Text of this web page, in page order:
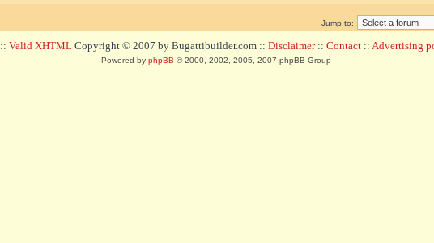
Jump to:
:: Valid XHTML Copyright © 2007 by Bugattibuilder.com :: Disclaimer:: Contact :: Advertising
Powered by phpBB © 2000, 2002, 2005, 2007 phpBB Group